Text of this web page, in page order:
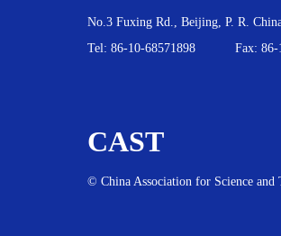
No.3 Fuxing Rd., Beijing, P. R.
Tel:86-10-68571898 Fax: 86-
CAST
© China Association for Science and